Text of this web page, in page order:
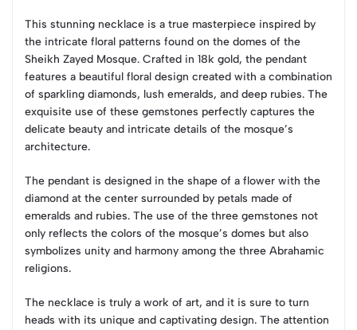
This stunning necklace is a true masterpiece inspired by
the intricate floral patterns found on the domes of the
Sheikh Zayed Mosque. Crafted in 18k gold, the pendant
features a beautiful floral design created with a combination
of sparkling diamonds, lush emeralds, and deep rubies. The
exquisite use of these gemstones perfectly captures the
delicate beauty and intricate details of the mosque’s
architecture.
The pendant is designed in the shape of a flower with the
diamond at the center surrounded by petals made of
emeralds and rubies. The use of the three gemstones not
only reflects the colors of the mosque’s domes but also
symbolizes unity and harmony among the three Abrahamic
religions.
The necklace is truly a work of art, and it is sure to turn
heads with its unique and captivating design. The attention